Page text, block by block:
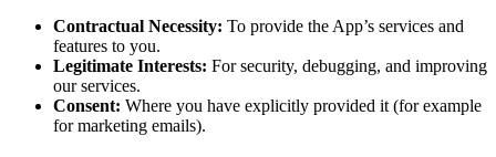
Contractual Necessity: To provide the App’s services and
features to you.
Legitimate Interests: For security, debugging, and improving
our services.
Consent: Where you have explicitly provided it (for example
for marketing emails).